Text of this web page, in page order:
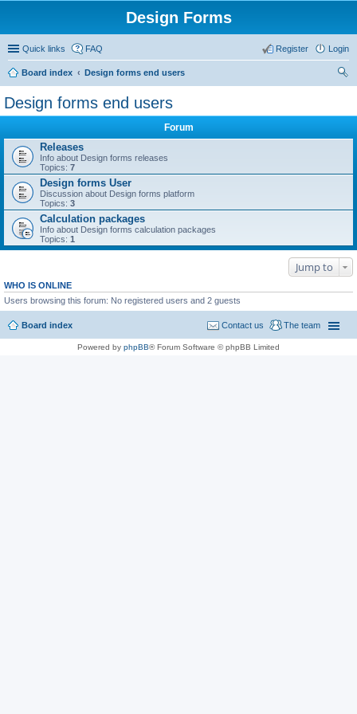
Design Forms
Quick links FAQ Login
Register
Board index
Design forms end users
Design forms end users
Forum
Releases
Info about Design forms releases
Topics: 7
Design forms User
Discussion about Design forms platform
Topics: 3
Calculation packages
Info about Design forms calculation packages
Topics: 1
Jump to
WHO IS ONLINE
Users browsing this forum: No registered users and 2 guests
Board index The team
Contact us
Powered by phpBB® Forum Software © phpBB Limited